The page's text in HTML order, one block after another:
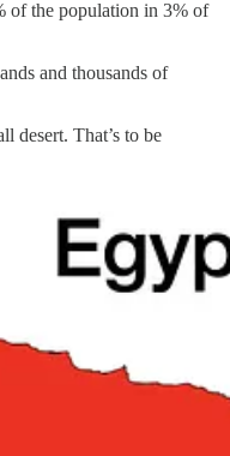
of the population in 3% of
and thousands of
desert. That’s to be